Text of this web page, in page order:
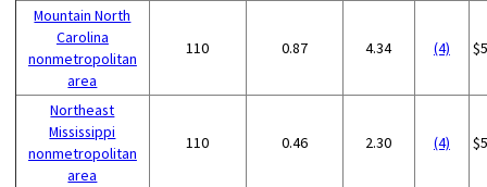
Mountain North
Carolina
nonmetropolitan
area
110 0.87 4.34 (4)
Northeast
Mississippi
nonmetropolitan
area
110 0.46 2.30 (4)